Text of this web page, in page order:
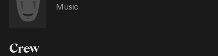
Music
Crew